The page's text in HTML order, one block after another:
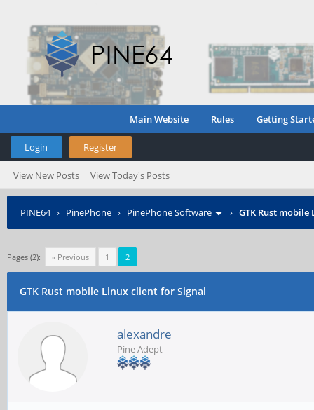
Main Website Rules Getting
Login Register
View New Posts View Today's Posts
PINE64› PinePhone › PinePhone Software › GTK Rust
Pages (2): « Previous 1 2
GTK Rust mobile Linux client for Signal
alexandre
Pine Adept